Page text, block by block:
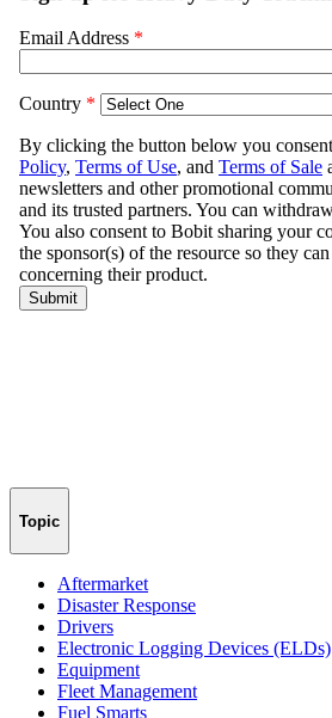
Topic
Aftermarket
Disaster Response
Drivers
Electronic Logging Devices (ELDs)
Equipment
Fleet Management
Fuel Smarts